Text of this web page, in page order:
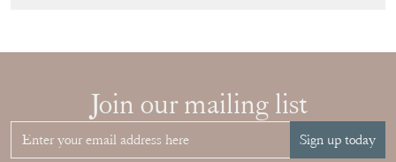
Join our mailing list
Sign up today